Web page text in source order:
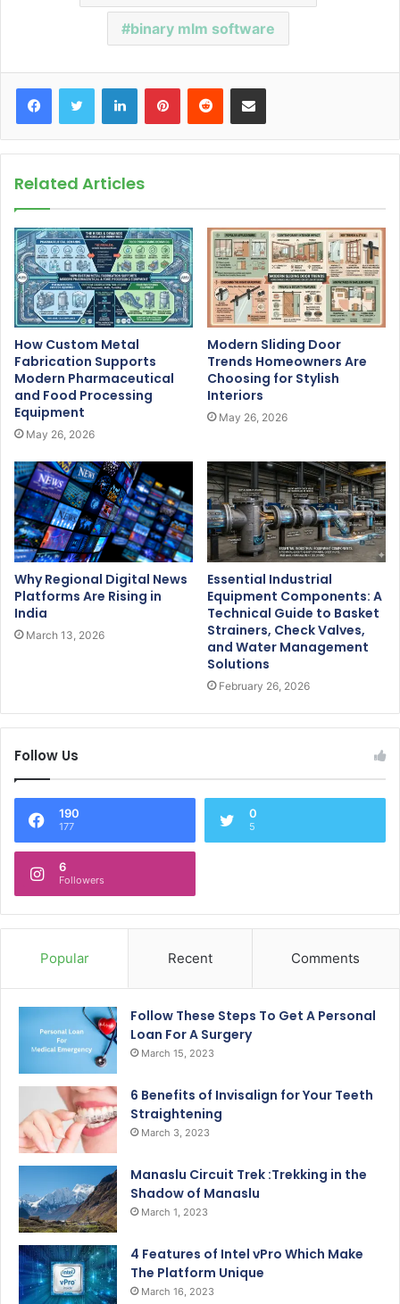
binary mlm software
Related Articles
How Custom Metal
Fabrication Supports
Modern Pharmaceutical
and Food Processing
Equipment
May 26, 2026
Modern Sliding Door
Trends Homeowners Are
Choosing for Stylish
Interiors
May 26, 2026
Why Regional Digital News
Platforms Are Rising in
India
March 13, 2026
Essential Industrial
Equipment Components: A
Technical Guide to Basket
Strainers, Check Valves,
and Water Management
Solutions
February 26, 2026
Follow Us
190
177
0
5
6
Followers
Popular Recent Comments
Follow These Steps To Get A Personal
Loan For A Surgery
March 15, 2023
6 Benefits of Invisalign for Your Teeth
Straightening
March 3, 2023
Manaslu Circuit Trek :Trekking in the
Shadow of Manaslu
March 1, 2023
4 Features of Intel vPro Which Make
The Platform Unique
March 16, 2023